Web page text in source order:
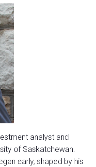
analyst and
of Saskatchewan.
early, shaped by his